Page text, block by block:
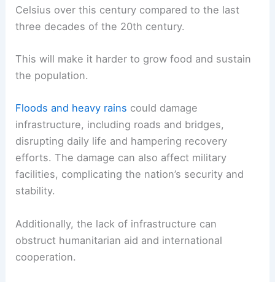
Celsius over this century compared to the last
three decades of the 20th century.
This will make it harder to grow food and sustain
the population.
Floods and heavy rains could damage
infrastructure, including roads and bridges,
disrupting daily life and hampering recovery
efforts. The damage can also affect military
facilities, complicating the nation’s security and
stability.
Additionally, the lack of infrastructure can
obstruct humanitarian aid and international
cooperation.